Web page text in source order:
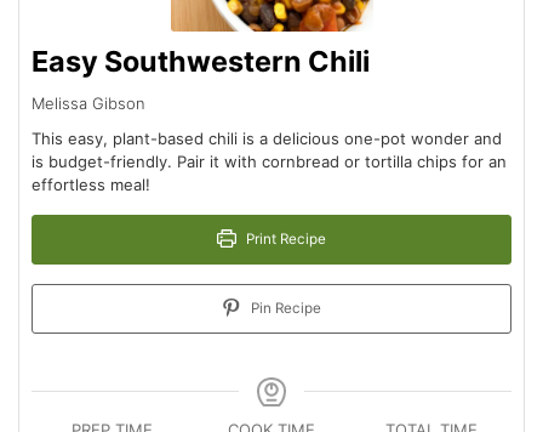
Easy Southwestern Chili
Melissa Gibson
This easy, plant-based chili is a delicious one-pot wonder and
is budget-friendly. Pair it with cornbread or tortilla chips for an
effortless meal!
Print Recipe
Pin Recipe